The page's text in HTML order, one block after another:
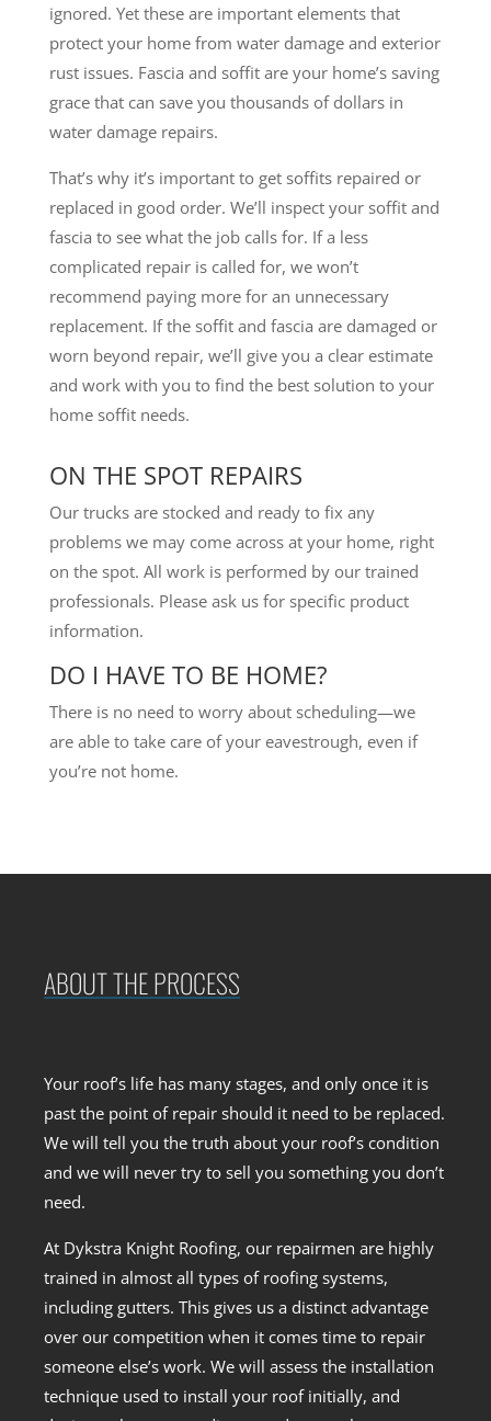
ignored. Yet these are important elements that
protect your home from water damage and exterior
rust issues. Fascia and soffit are your home’s saving
grace that can save you thousands of dollars in
water damage repairs.
That’s why it’s important to get soffits repaired or
replaced in good order. We’ll inspect your soffit and
fascia to see what the job calls for. If a less
complicated repair is called for, we won’t
recommend paying more for an unnecessary
replacement. If the soffit and fascia are damaged or
worn beyond repair, we’ll give you a clear estimate
and work with you to find the best solution to your
home soffit needs.
ON THE SPOT REPAIRS
Our trucks are stocked and ready to fix any
problems we may come across at your home, right
on the spot. All work is performed by our trained
professionals. Please ask us for specific product
information.
DO I HAVE TO BE HOME?
There is no need to worry about scheduling—we
are able to take care of your eavestrough, even if
you’re not home.
ABOUT THE PROCESS
Your roof’s life has many stages, and only once it is
past the point of repair should it need to be replaced.
We will tell you the truth about your roof’s condition
and we will never try to sell you something you don’t
need.
At Dykstra Knight Roofing, our repairmen are highly
trained in almost all types of roofing systems,
including gutters. This gives us a distinct advantage
over our competition when it comes time to repair
someone else’s work. We will assess the installation
technique used to install your roof initially, and